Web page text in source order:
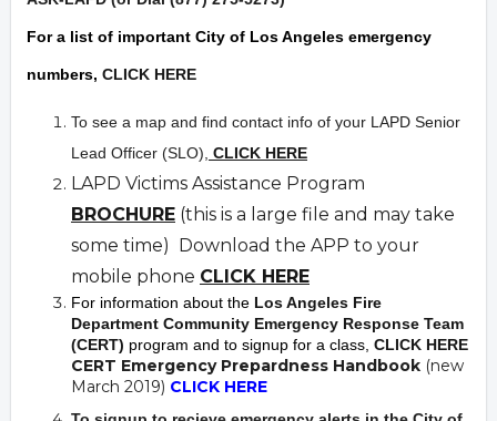
For a list of important City of Los Angeles emergency
numbers, CLICK HERE
To see a map and find contact info of your LAPD Senior
Lead Officer (SLO), CLICK HERE
LAPD Victims Assistance Program
BROCHURE (this is a large file and may take
some time) Download the APP to your
mobile phone CLICK HERE
For information about the Los Angeles Fire
Department Community Emergency Response Team
(CERT) program and to signup for a class, CLICK HERE
CERT Emergency Prepardness Handbook (new
March 2019) CLICK HERE